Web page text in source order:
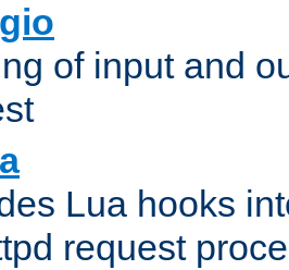
of input and
Lua hooks
request